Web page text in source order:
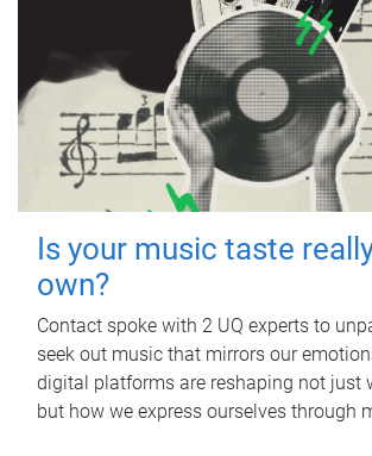
Is your music taste
own?
Contact spoke with 2 UQ experts to
seek out music that mirrors our
digital platforms are reshaping not just
but how we express ourselves through